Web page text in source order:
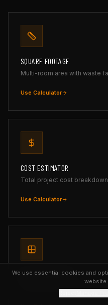
SQUARE FOOTAGE
Multi-room area with waste
Use Calculator
COST ESTIMATOR
Total project cost breakdown
Use Calculator
TILE CALCULATOR
Tiles, boxes & grout with
We use essential cookies and
website